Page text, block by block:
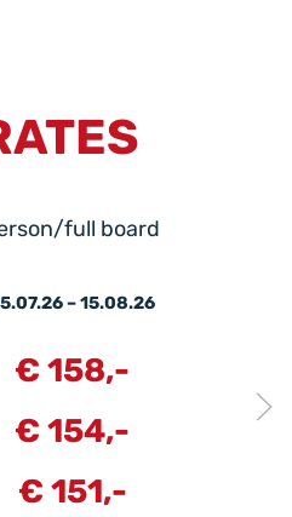
full board
– 15.08.26
€ 158,-
€ 154,-
€ 151,-